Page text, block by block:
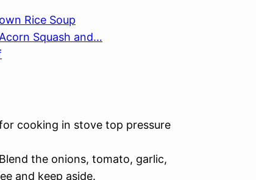
Rice Soup
Squash and…
cooking in stove top pressure
the onions, tomato, garlic,
and keep aside.